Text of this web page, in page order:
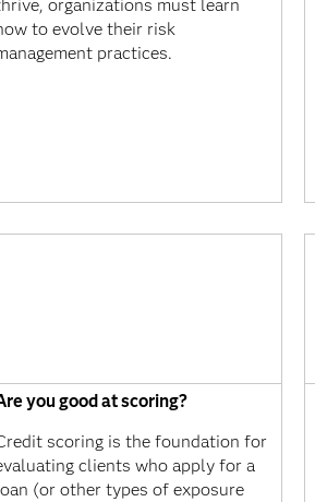
organizations must learn
to evolve their risk
practices.
you good at scoring?
scoring is the foundation for
clients who apply for a
(or other types of exposure